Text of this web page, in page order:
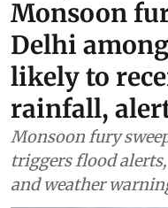
Daily
Monsoon
Delhi among
likely to
rainfall,
Monsoon fury
triggers flood